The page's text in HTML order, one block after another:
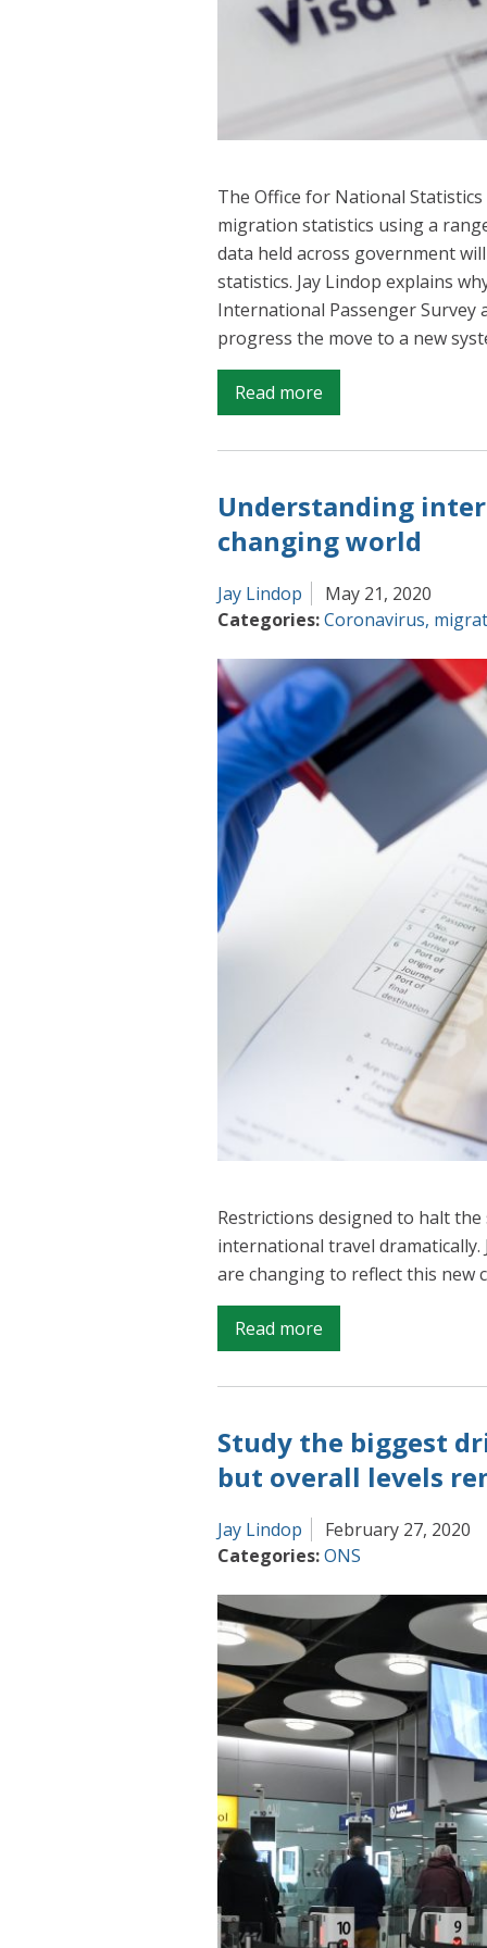
The Office for National
migration statistics using a
data held across government
statistics. Jay Lindop explains
International Passenger Survey
progress the move to a new
Read more
Providing
the
picture
of
international
migration
Understanding
changing world
Jay Lindop
May 21, 2020
Categories:Coronavirus,
Restrictions designed to halt
international travel
are changing to reflect this new
Read more
Understanding
international
in
a
changing
world
Study the biggest
but overall levels
Jay Lindop
February 27, 2020
Categories:ONS